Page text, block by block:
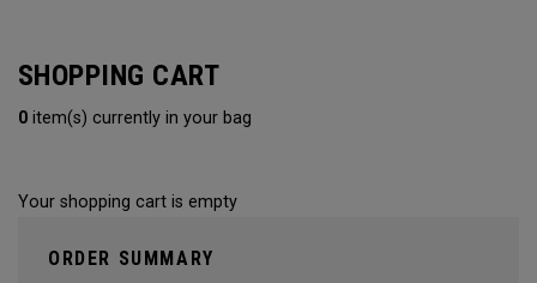
SHOPPING CART
0 item(s) currently in your bag
Your shopping cart is empty
ORDER SUMMARY